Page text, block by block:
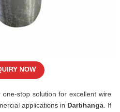
stop solution for excellent wire
applications in Darbhanga. If
NOW